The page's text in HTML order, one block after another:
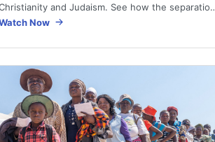
and Judaism. See how the separation
and how recognizing Jesus as the
Now